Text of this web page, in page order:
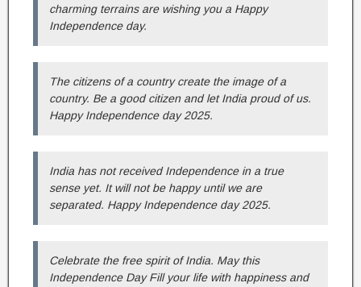
charming terrains are wishing you a Happy
Independence day.
The citizens of a country create the image of a
country. Be a good citizen and let India proud of us.
Happy Independence day 2025.
India has not received Independence in a true
sense yet. It will not be happy until we are
separated. Happy Independence day 2025.
Celebrate the free spirit of India. May this
Independence Day Fill your life with happiness and